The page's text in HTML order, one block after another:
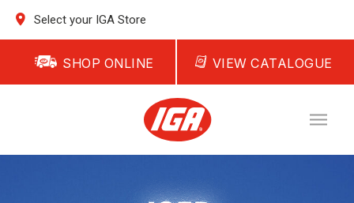
Select your IGA Store
SHOP ONLINE VIEW CATALOGUE